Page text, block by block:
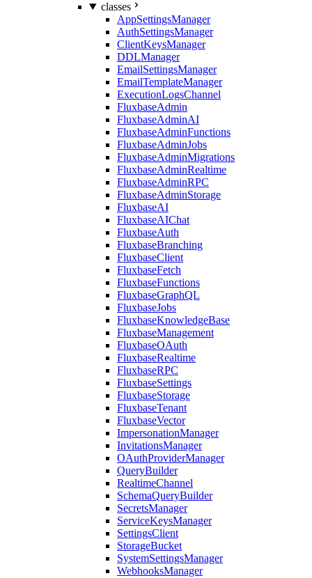
classes
AppSettingsManager
AuthSettingsManager
ClientKeysManager
DDLManager
EmailSettingsManager
EmailTemplateManager
ExecutionLogsChannel
FluxbaseAdmin
FluxbaseAdminAI
FluxbaseAdminFunctions
FluxbaseAdminJobs
FluxbaseAdminMigrations
FluxbaseAdminRealtime
FluxbaseAdminRPC
FluxbaseAdminStorage
FluxbaseAI
FluxbaseAIChat
FluxbaseAuth
FluxbaseBranching
FluxbaseClient
FluxbaseFetch
FluxbaseFunctions
FluxbaseGraphQL
FluxbaseJobs
FluxbaseKnowledgeBase
FluxbaseManagement
FluxbaseOAuth
FluxbaseRealtime
FluxbaseRPC
FluxbaseSettings
FluxbaseStorage
FluxbaseTenant
FluxbaseVector
ImpersonationManager
InvitationsManager
OAuthProviderManager
QueryBuilder
RealtimeChannel
SchemaQueryBuilder
SecretsManager
ServiceKeysManager
SettingsClient
StorageBucket
SystemSettingsManager
WebhooksManager